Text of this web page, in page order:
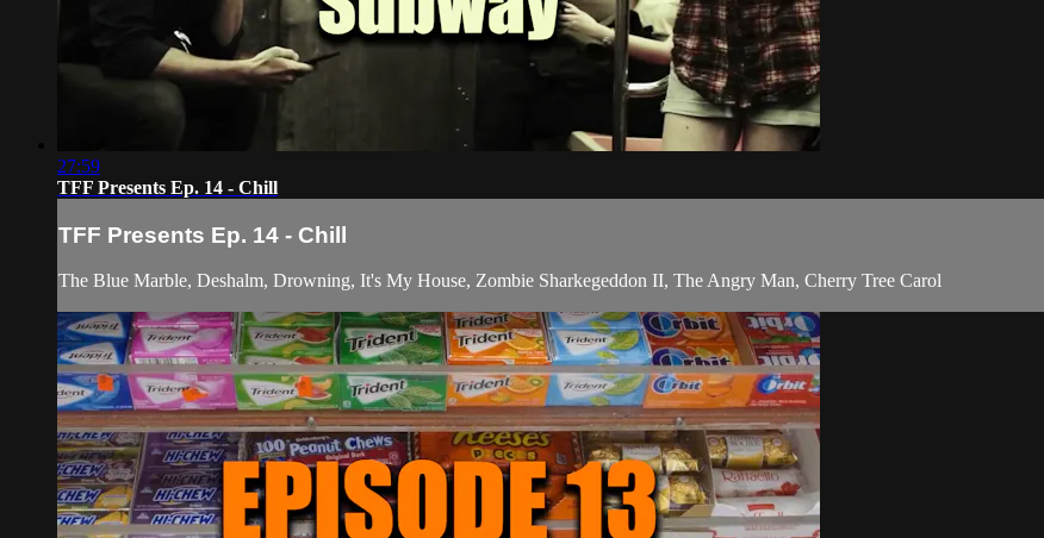
27:59
TFF Presents Ep. 14 - Chill
TFF Presents Ep. 14 - Chill
The Blue Marble, Deshalm, Drowning, It's My House, Zombie Sharkegeddon II, The Angry Man, Cherry Tree Carol